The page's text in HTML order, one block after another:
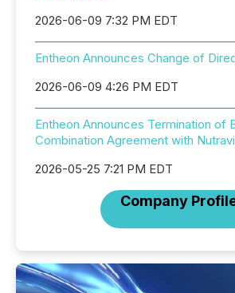
2026-06-09 7:32 PM EDT
Entheon Announces Change of
2026-06-09 4:26 PM EDT
Entheon Announces Termination of
Combination Agreement with
2026-05-25 7:21 PM EDT
Company